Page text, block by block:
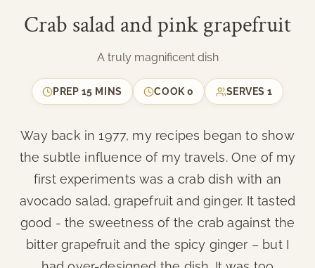
Crab salad and pink grapefruit
A truly magnificent dish
PREP 15 MINS COOK0 SERVES1
Way back in 1977, my recipes began to show
the subtle influence of my travels. One of my
first experiments was a crab dish with an
avocado salad, grapefruit and ginger. It tasted
good - the sweetness of the crab against the
bitter grapefruit and the spicy ginger – but I